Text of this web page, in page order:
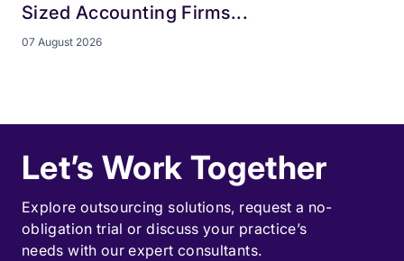
Sized Accounting Firms...
07 August 2026
Let’s Work Together
Explore outsourcing solutions, request a no-
obligation trial or discuss your practice’s
needs with our expert consultants.